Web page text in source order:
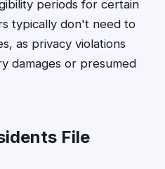
periods for certain
typically don't need to
as privacy violations
damages or presumed
File